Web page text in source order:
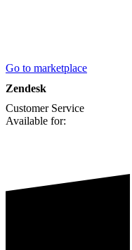
Go to marketplace
Zendesk
Customer Service
Available for: